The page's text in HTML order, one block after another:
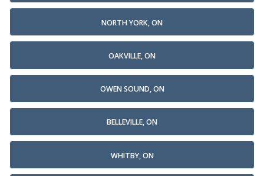
NORTH YORK, ON
OAKVILLE, ON
OWEN SOUND, ON
BELLEVILLE, ON
WHITBY, ON